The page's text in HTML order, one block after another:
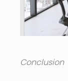
Conclusion